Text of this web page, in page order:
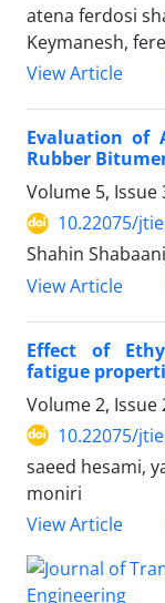
atena ferdosi
Keymanesh,
View Article
Evaluation of
Rubber
Volume 5, Issue
10.22075/
Shahin
View Article
Effect of
fatigue
Volume 2, Issue
10.22075/
saeed hesami,
moniri
View Article